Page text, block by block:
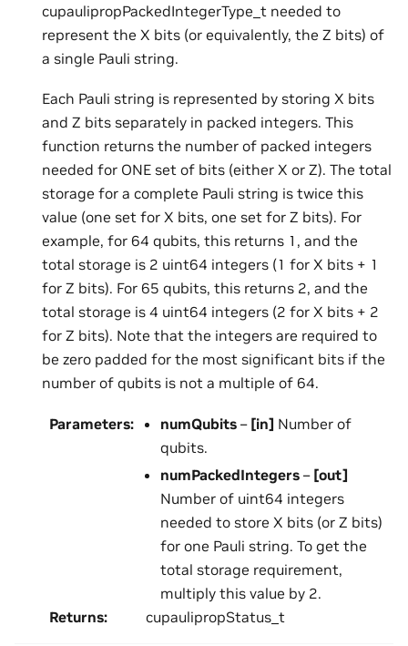
cupaulipropPackedIntegerType_t needed to
represent the X bits (or equivalently, the Z bits) of
a single Pauli string.
Each Pauli string is represented by storing X bits
and Z bits separately in packed integers. This
function returns the number of packed integers
needed for ONE set of bits (either X or Z). The total
storage for a complete Pauli string is twice this
value (one set for X bits, one set for Z bits). For
example, for 64 qubits, this returns 1, and the
total storage is 2 uint64 integers (1 for X bits + 1
for Z bits). For 65 qubits, this returns 2, and the
total storage is 4 uint64 integers (2 for X bits + 2
for Z bits). Note that the integers are required to
be zero padded for the most significant bits if the
number of qubits is not a multiple of 64.
Parameters: numQubits – [in] Number of
qubits.
numPackedIntegers – [out]
Number of uint64 integers
needed to store X bits (or Z bits)
for one Pauli string. To get the
total storage requirement,
multiply this value by 2.
Returns: cupaulipropStatus_t